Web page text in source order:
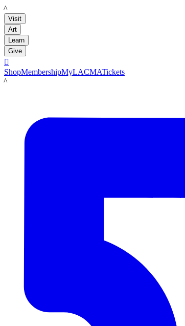
LACMA
Visit
Art
Learn
Give

ShopMembershipMyLACMATickets
LACMA